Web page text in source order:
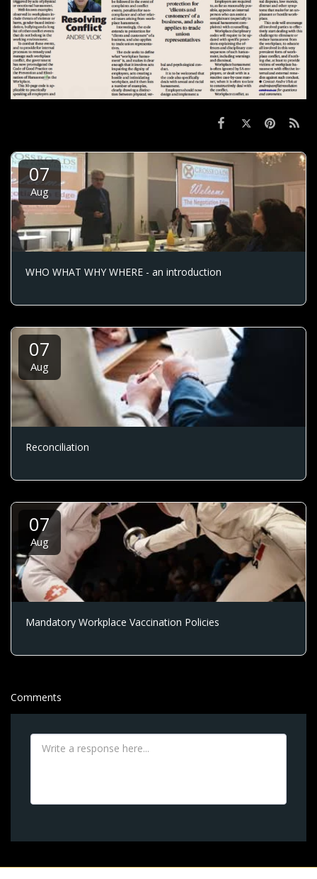
07
Aug
WHO WHAT WHY WHERE - an introduction
07
Aug
Reconciliation
07
Aug
Mandatory Workplace Vaccination Policies
Comments